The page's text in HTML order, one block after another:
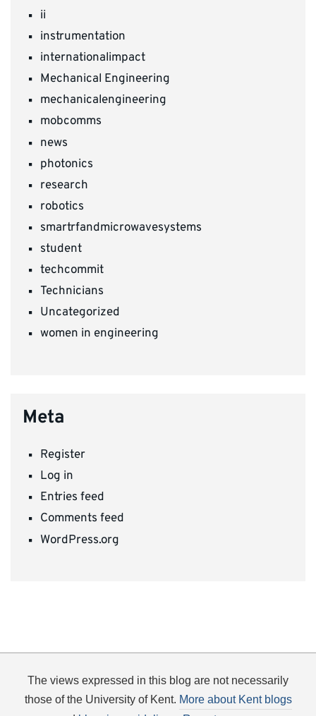
ii
instrumentation
internationalimpact
Mechanical Engineering
mechanicalengineering
mobcomms
news
photonics
research
robotics
smartrfandmicrowavesystems
student
techcommit
Technicians
Uncategorized
women in engineering
Meta
Register
Log in
Entries feed
Comments feed
WordPress.org
The views expressed in this blog are not necessarily
those of the University of Kent. More about Kent blogs